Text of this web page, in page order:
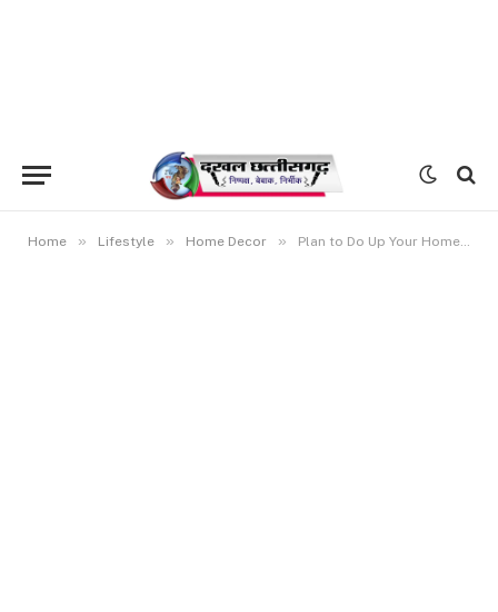
Home » Lifestyle » Home Decor » Plan to Do Up Your Home? Get Ready to Pay a Little More